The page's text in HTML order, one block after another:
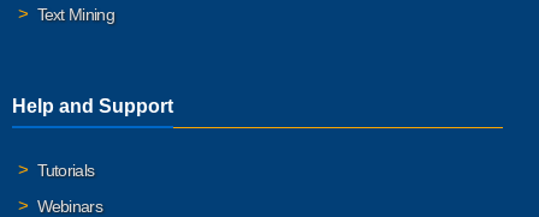
Text Mining
Help and Support
Tutorials
Webinars